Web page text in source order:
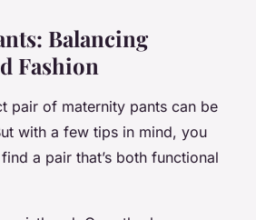
Balancing
Fashion
pair of maternity pants can be
with a few tips in mind, you
a pair that’s both functional